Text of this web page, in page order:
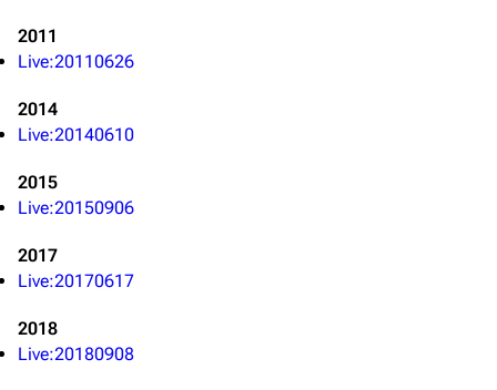
Navigation
Main page
Random page
Live Guide
Shows on this day
2011
Live:20110626
2014
Live:20140610
2015
Live:20150906
2017
Live:20170617
2018
Live:20180908